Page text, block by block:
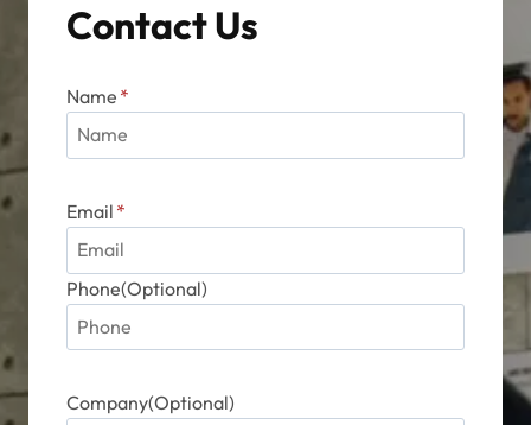
the
product
Contact Us
Name *
Email *
Phone(Optional)
Company(Optional)